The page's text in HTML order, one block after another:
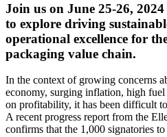
Join us on June 25-26,
to explore driving
operational excellence for
packaging value chain.
In the context of growing concerns
economy, surging inflation, high
on profitability, it has been difficult
A recent progress report from the
confirms that the 1,000 signatories